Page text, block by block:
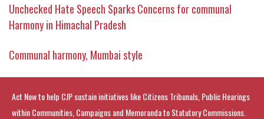
Unchecked Hate Speech Sparks Concerns for communal
Harmony in Himachal Pradesh
Communal harmony, Mumbai style
Act Now to help CJP sustain initiatives like Citizens Tribunals, Public Hearings
within Communities, Campaigns and Memoranda to Statutory Commissions.